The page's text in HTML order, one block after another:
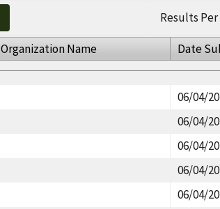
Results Per
Organization Name Date
06/04/
06/04/
06/04/
06/04/
06/04/